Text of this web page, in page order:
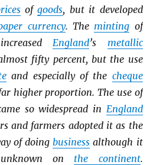
ofgoods, but it developed
currency. The minting of
England’s metallic
fifty percent, but the use
and especially of the cheque
higher proportion. The use of
so widespread in England
and farmers adopted it as the
of doingbusiness although it
on the continent.